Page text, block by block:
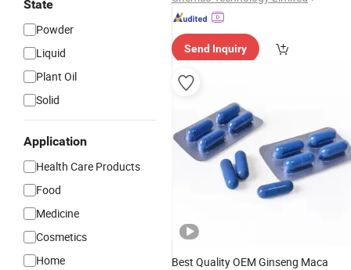
State
Powder
Liquid
Plant Oil
Solid
Application
Health Care Products
Food
Medicine
Cosmetics
Home
Send Inquiry
Best Quality OEM Ginseng Maca